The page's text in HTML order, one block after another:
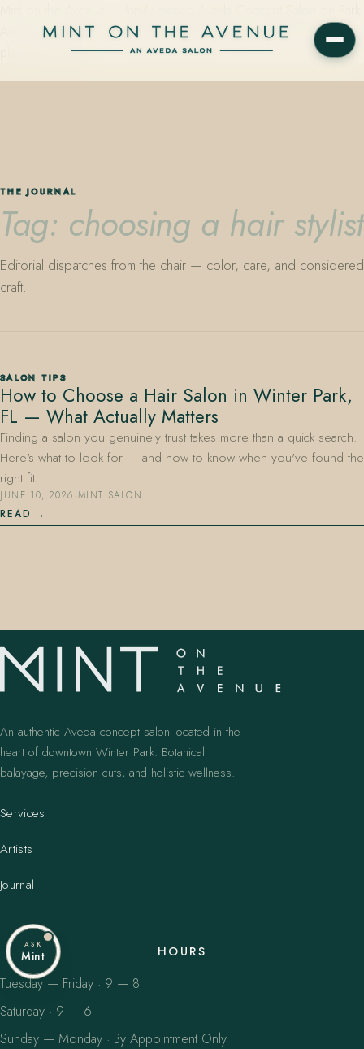
Avenue in Winter Park, Florida. Editorial color, precision cutting,
plant-based care.
407.645.2264
THE JOURNAL
Tag: choosing a hair stylist
Editorial dispatches from the chair — color, care, and considered
craft.
SALON TIPS
How to Choose a Hair Salon in Winter Park,
FL — What Actually Matters
Finding a salon you genuinely trust takes more than a quick search.
Here's what to look for — and how to know when you've found the
right fit.
JUNE 10, 2026·MINT SALON
READ
An authentic Aveda concept salon located in the
heart of downtown Winter Park. Botanical
balayage, precision cuts, and holistic wellness.
Services
Artists
Journal
HOURS
Tuesday — Friday · 9 — 8
Saturday · 9 — 6
Sunday — Monday · By Appointment Only
ASK
Mint